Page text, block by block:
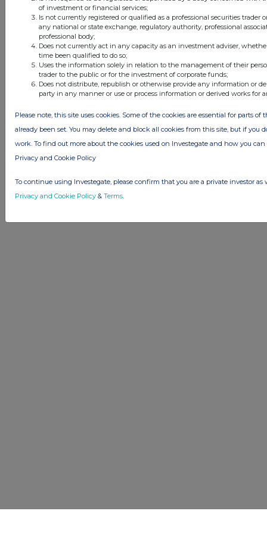
this site.
The announcements are supplied by the denoted source. Queries about the
content of an announcement should be directed to the source. Investegate
reserves the right to publish a filtered set of announcements. NAV, EMM/EPT,
Rule 8 and FRN Variable Rate Fix announcements are filtered from this site.
© 2026 Stockomendation Ltd
Privacy and Cookie Policy Terms Acceptable Use Policy Investors
Advertise with Us
Other Stockomendation sites
of investment or financial services;
Is not currently registered or qualified as a professional securities trader
any national or state exchange, regulatory authority, professional
professional body;
Does not currently act in any capacity as an investment adviser,
time been qualified to do so;
Uses the information solely in relation to the management of their
trader to the public or for the investment of corporate funds;
Does not distribute, republish or otherwise provide any information or
party in any manner or use or process information or derived works for
Please note, this site uses cookies. Some of the cookies are essential for parts of
already been set. You may delete and block all cookies from this site, but if you
work. To find out more about the cookies used on Investegate and how you
Privacy and Cookie Policy
To continue using Investegate, please confirm that you are a private investor as
Privacy and Cookie Policy & Terms.